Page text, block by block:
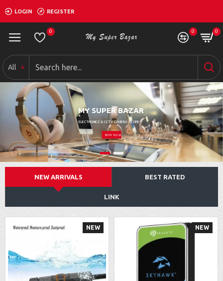
LOGIN REGISTER
0 0 0
All
MY SUPER BAZAR
ELECTRONICS & CCTV CAMERA STORE
SHOP NOW
NEW ARRIVALS BEST RATED
LINK
NEW NEW